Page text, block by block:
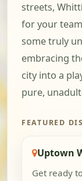
streets,
for your
some truly
embracing
city into a
pure,
FEATURED
Uptown
Get ready